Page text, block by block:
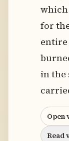
which
for
entire
in the
Open
Read